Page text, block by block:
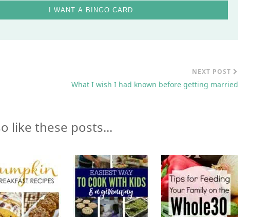
I WANT A BINGO CARD
NEXT POST
What I wish I had known before getting married
like these posts...